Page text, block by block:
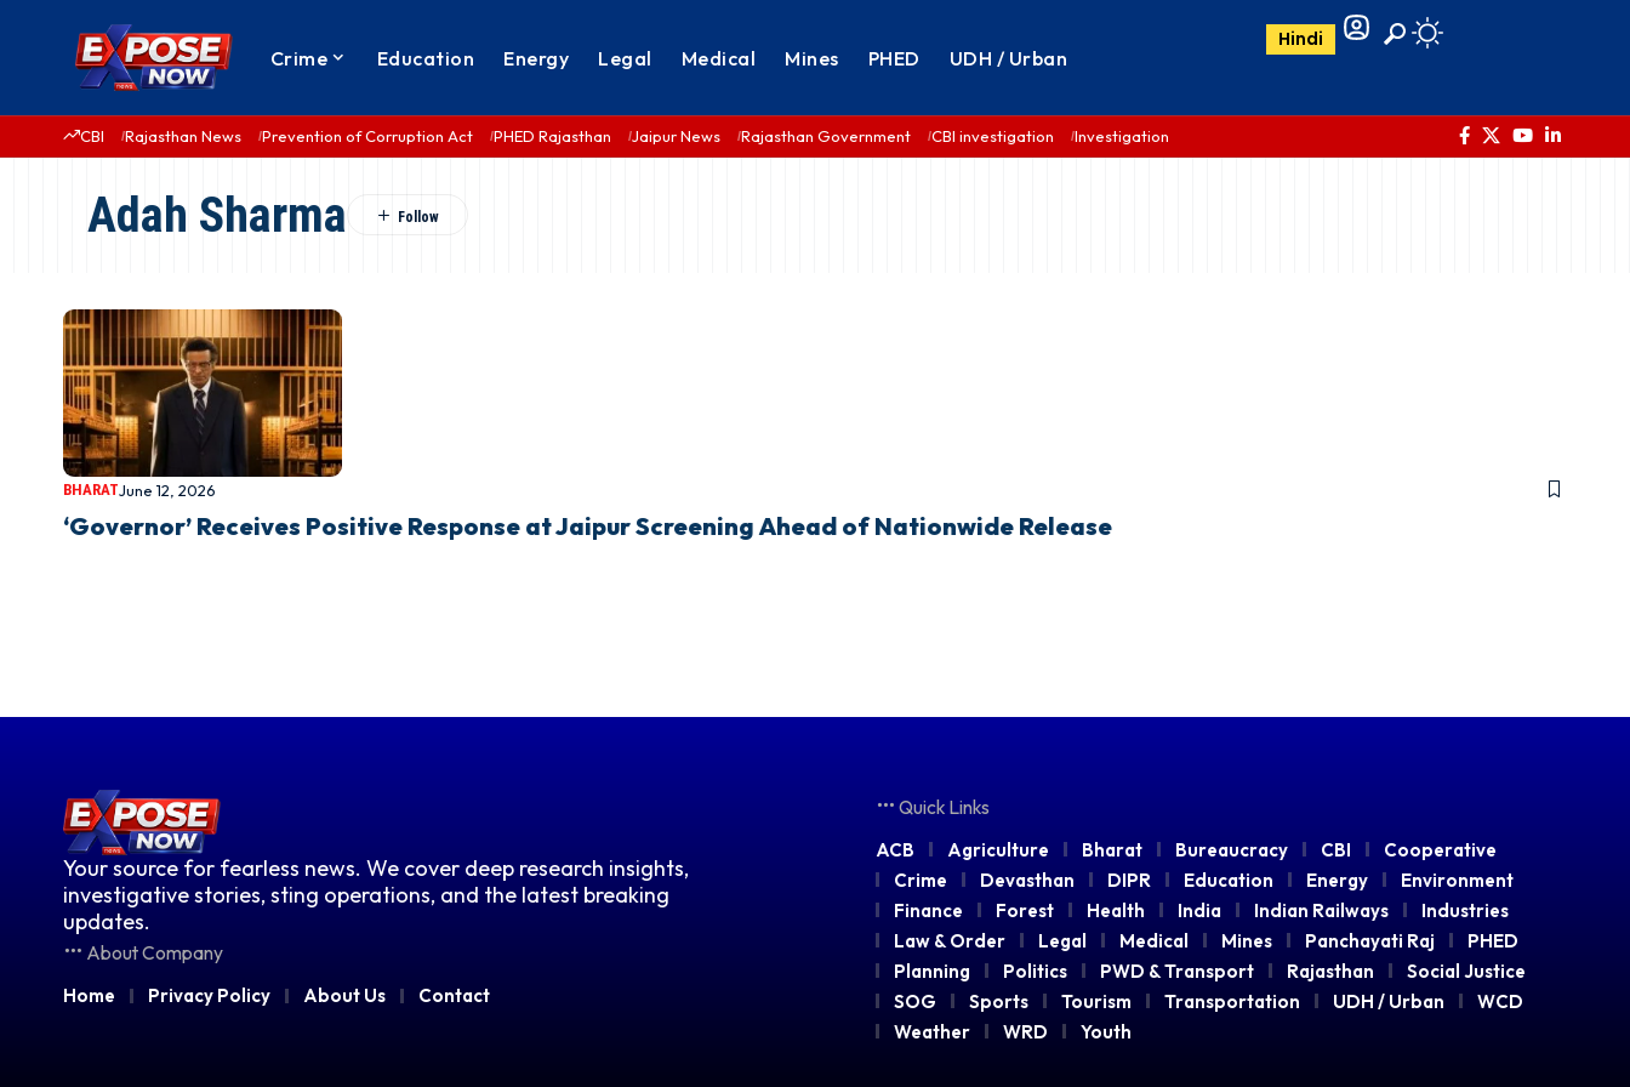
Crime Education Energy Legal Medical Mines PHED UDH / Urban
Hindi
CBI Rajasthan News Prevention of Corruption Act PHED Rajasthan Jaipur News Rajasthan Government CBI investigation Investigation
Adah Sharma
BHARATJune 12, 2026
‘Governor’ Receives Positive Response at Jaipur Screening Ahead of Nationwide Release
Your source for fearless news. We cover deep research insights,
investigative stories, sting operations, and the latest breaking
updates.
About Company
Home Privacy Policy About Us Contact
Quick Links
ACB Agriculture Bharat Bureaucracy CBI
Cooperative
Crime
Devasthan DIPR Education Energy
Environment
Finance
Forest Health India Indian Railways
Industries
Law & Order
Legal Medical Mines Panchayati Raj
PHED
Planning
Politics PWD & Transport Rajasthan
Social Justice
SOG
Sports Tourism Transportation UDH / Urban
WCD
Weather
WRD Youth